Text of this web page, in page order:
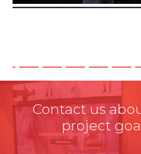
Contact us
project